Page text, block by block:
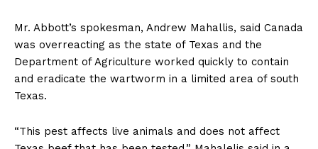
Mr. Abbott’s spokesman, Andrew Mahallis, said Canada
was overreacting as the state of Texas and the
Department of Agriculture worked quickly to contain
and eradicate the wartworm in a limited area of ​​south
Texas.
“This pest affects live animals and does not affect